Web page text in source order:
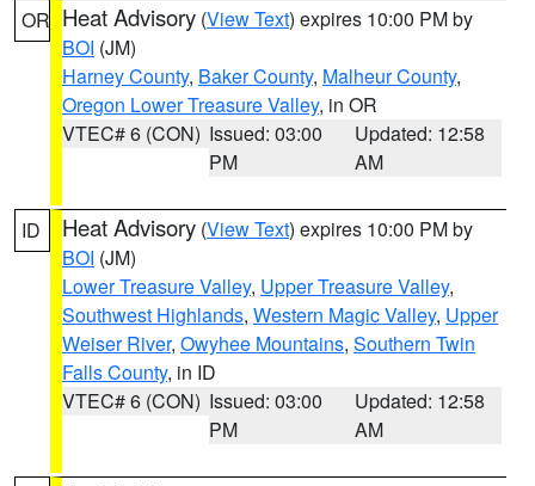
OR Heat Advisory (View Text) expires 10:00 PM by
BOI (JM)
Harney County, Baker County, Malheur County,
Oregon Lower Treasure Valley, in OR
VTEC# 6 (CON) Issued: 03:00
PM
Updated: 12:58
AM
ID Heat Advisory (View Text) expires 10:00 PM by
BOI (JM)
Lower Treasure Valley, Upper Treasure Valley,
Southwest Highlands, Western Magic Valley, Upper
Weiser River, Owyhee Mountains, Southern Twin
Falls County, in ID
VTEC# 6 (CON) Issued: 03:00
PM
Updated: 12:58
AM